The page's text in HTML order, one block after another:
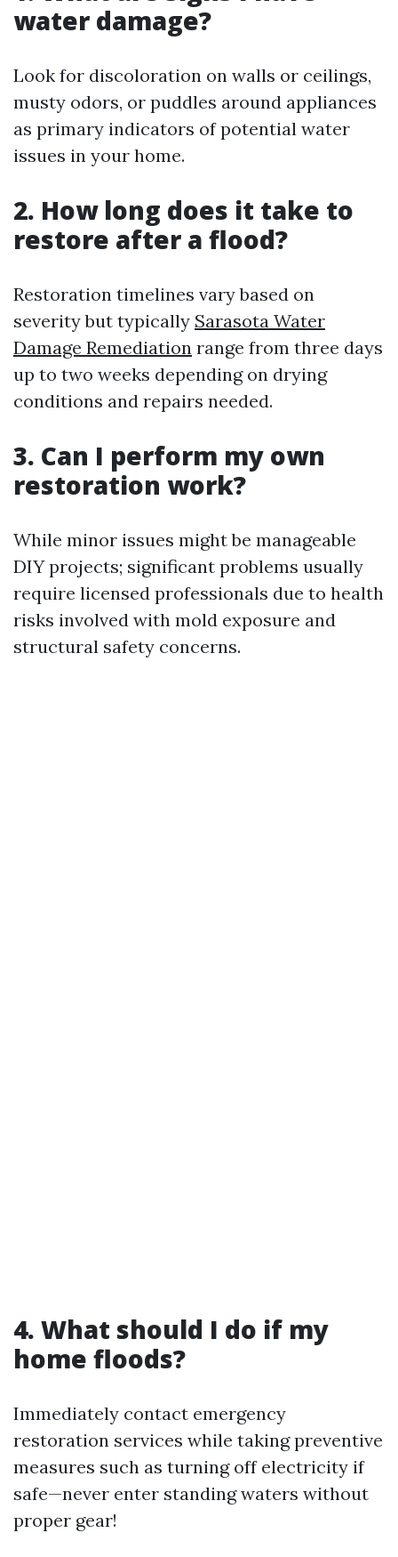
water damage?
Look for discoloration on walls or ceilings,
musty odors, or puddles around appliances
as primary indicators of potential water
issues in your home.
2. How long does it take to
restore after a flood?
Restoration timelines vary based on
severity but typically Sarasota Water
Damage Remediation range from three days
up to two weeks depending on drying
conditions and repairs needed.
3. Can I perform my own
restoration work?
While minor issues might be manageable
DIY projects; significant problems usually
require licensed professionals due to health
risks involved with mold exposure and
structural safety concerns.
4. What should I do if my
home floods?
Immediately contact emergency
restoration services while taking preventive
measures such as turning off electricity if
safe—never enter standing waters without
proper gear!